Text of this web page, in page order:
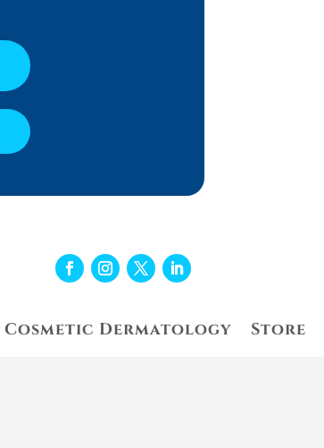
Cosmetic Dermatology Store